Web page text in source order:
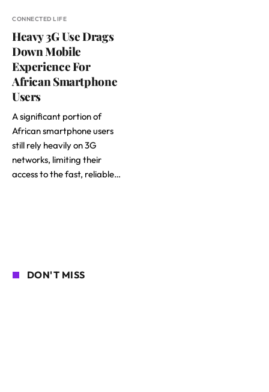
CONNECTED LIFE
Heavy 3G Use Drags
Down Mobile
Experience For
African Smartphone
Users
A significant portion of
African smartphone users
still rely heavily on 3G
networks, limiting their
access to the fast, reliable…
DON'T MISS